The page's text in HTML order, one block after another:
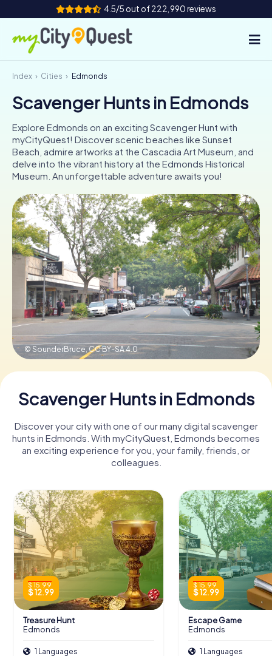
4.5/5 out of 222,990 reviews
How it works
Cities
Tours
Team Building
Tickets
Book Tickets
Buy Gift Vouchers
Index Cities Edmonds
Scavenger Hunts in Edmonds
Explore Edmonds on an exciting Scavenger Hunt with
myCityQuest! Discover scenic beaches like Sunset
Beach, admire artworks at the Cascadia Art Museum, and
delve into the vibrant history at the Edmonds Historical
Museum. An unforgettable adventure awaits you!
© SounderBruce,CC BY-SA 4.0
Scavenger Hunts in Edmonds
Discover your city with one of our many digital scavenger
hunts in Edmonds. With myCityQuest, Edmonds becomes
an exciting experience for you, your family, friends, or
colleagues.
$ 15.99
$ 12.99
Treasure Hunt
Edmonds
1 Languages
$ 15.99
$ 12.99
Escape Game
Edmonds
1 Languages